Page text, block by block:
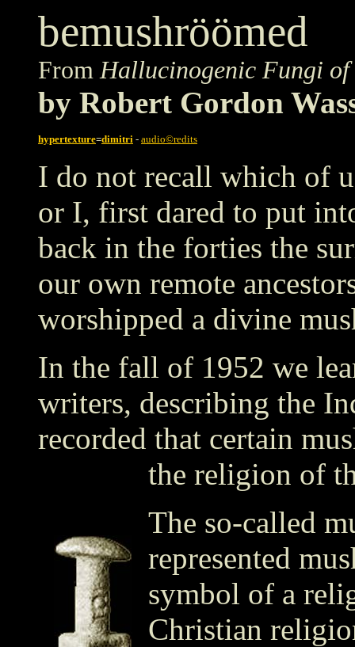
bemushröömed
FromHallucinogenic Fungi of
by Robert Gordon
hypertexture=dimitri - audio©redits
I do not recall which of
or I, first dared to put
back in the forties the
our own remote
worshipped a divine
In the fall of 1952 we
writers, describing the
recorded that certain
the religion of
The so-called
represented
symbol of a
Christian